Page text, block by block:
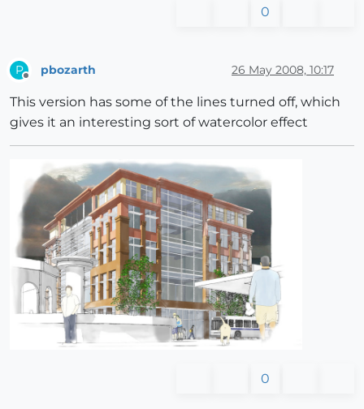
0
P pbozarth 26 May 2008, 10:17
This version has some of the lines turned off, which
gives it an interesting sort of watercolor effect
0